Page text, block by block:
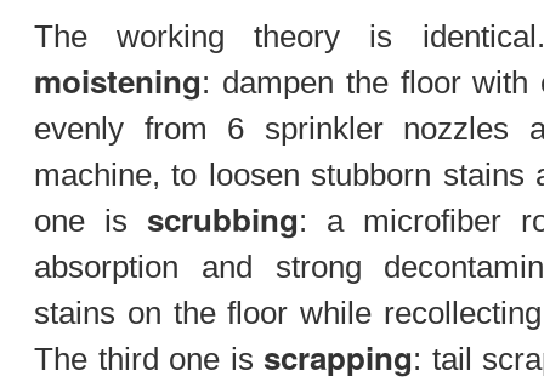
The working theory is
moistening: dampen the floor with
evenly from 6 sprinkler nozzles
machine, to loosen stubborn stains
one is scrubbing: a microfiber
absorption and strong
stains on the floor while
The third one is scrapping: tail